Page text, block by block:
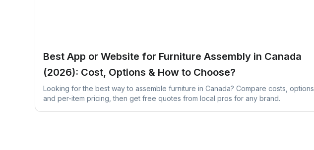
Best App or Website for Furniture Assembly in Canada
(2026): Cost, Options & How to Choose?
Looking for the best way to assemble furniture in Canada? Compare costs, options,
and per-item pricing, then get free quotes from local pros for any brand.